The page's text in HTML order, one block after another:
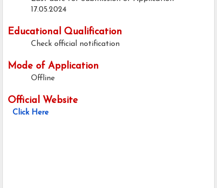
17.05.2024
Educational Qualification
Check official notification
Mode of Application
Offline
Official Website
Click Here